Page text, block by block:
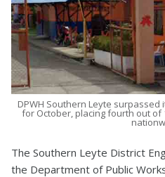
DPWH Southern Leyte
for October, placing fourth out of
The Southern Leyte District
the Department of Public